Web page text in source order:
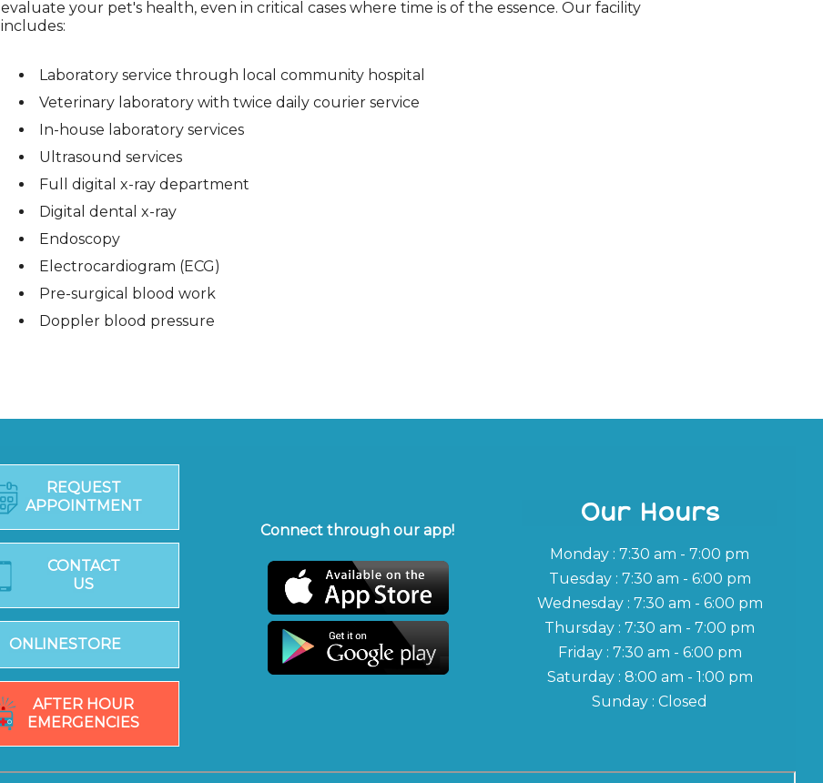
evaluate your pet's health, even in critical cases where time is of the essence. Our facility
includes:
Laboratory service through local community hospital
Veterinary laboratory with twice daily courier service
In-house laboratory services
Ultrasound services
Full digital x-ray department
Digital dental x-ray
Endoscopy
Electrocardiogram (ECG)
Pre-surgical blood work
Doppler blood pressure
REQUEST
APPOINTMENT
CONTACT
US
ONLINESTORE
AFTER HOUR
EMERGENCIES
Connect through our app!
Our Hours
Monday : 7:30 am - 7:00 pm
Tuesday : 7:30 am - 6:00 pm
Wednesday : 7:30 am - 6:00 pm
Thursday : 7:30 am - 7:00 pm
Friday : 7:30 am - 6:00 pm
Saturday : 8:00 am - 1:00 pm
Sunday : Closed